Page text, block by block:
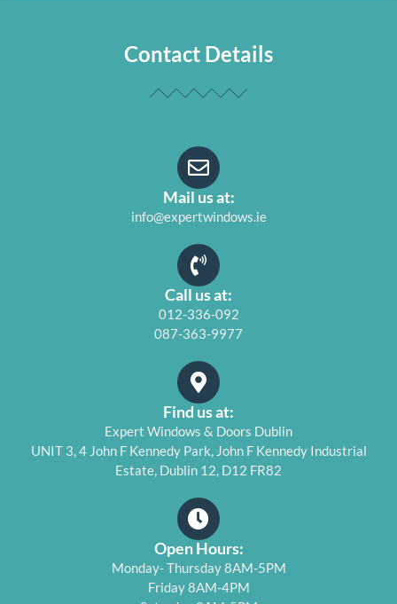
Contact Details
Mail us at:
info@expertwindows.ie
Call us at:
012-336-092
087-363-9977
Find us at:
Expert Windows & Doors Dublin
UNIT 3, 4 John F Kennedy Park, John F Kennedy Industrial
Estate, Dublin 12, D12 FR82
Open Hours:
Monday- Thursday 8AM-5PM
Friday 8AM-4PM